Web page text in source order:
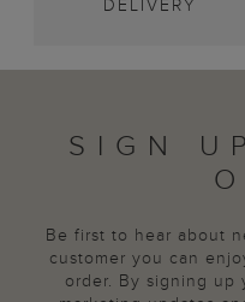
DELIVERY
SIGN
Be first to hear about
customer you can
order. By signing up